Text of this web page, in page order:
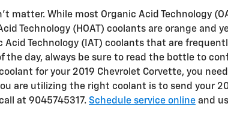
While most Organic Acid Technology
Technology (HOAT) coolants are orange and
Technology (IAT) coolants that are
the day, always be sure to read the bottle to
for your 2019 Chevrolet Corvette, you
are utilizing the right coolant is to send your
at 9045745317. Schedule service online and